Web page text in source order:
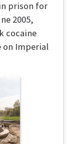
prison for
2005,
cocaine
Imperial